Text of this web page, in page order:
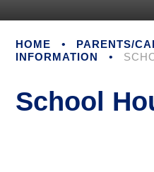
HOME • PARENTS/
INFORMATION
•
School